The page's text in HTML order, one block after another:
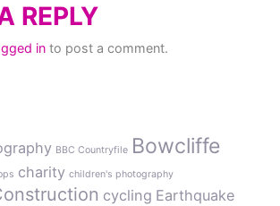
REPLY
in to post a comment.
BBC Countryfile Bowcliffe
charity children's photography
cycling Earthquake